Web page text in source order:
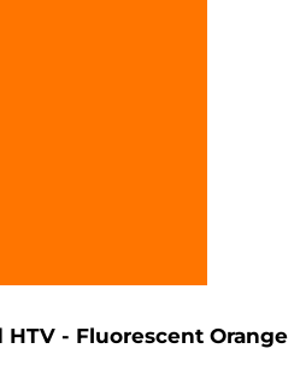
HTV - Fluorescent Orange